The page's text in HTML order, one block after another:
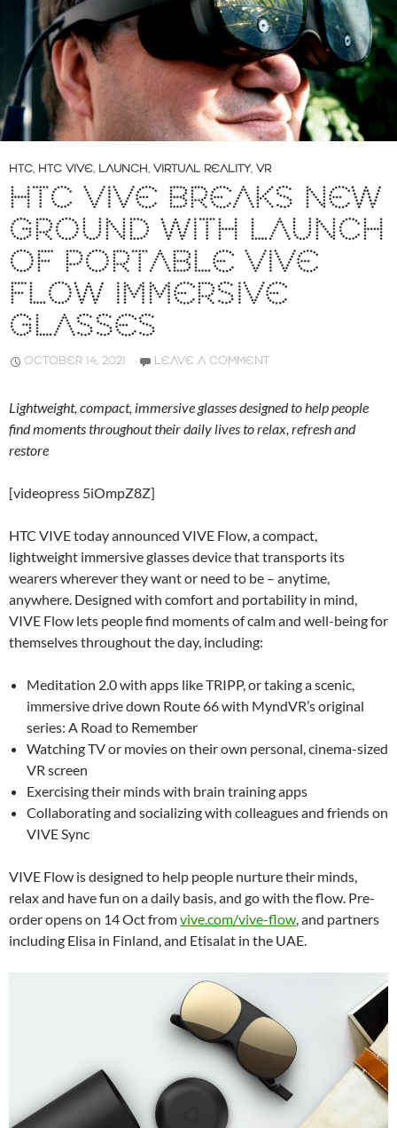
HTC, HTC VIVE, LAUNCH, VIRTUAL REALITY, VR
HTC VIVE BREAKS NEW
GROUND WITH LAUNCH
OF PORTABLE VIVE
FLOW IMMERSIVE
GLASSES
OCTOBER 14, 2021 LEAVE A COMMENT
Lightweight, compact, immersive glasses designed to help people
find moments throughout their daily lives to relax, refresh and
restore
[videopress 5iOmpZ8Z]
HTC VIVE today announced VIVE Flow, a compact,
lightweight immersive glasses device that transports its
wearers wherever they want or need to be – anytime,
anywhere. Designed with comfort and portability in mind,
VIVE Flow lets people find moments of calm and well-being for
themselves throughout the day, including:
Meditation 2.0 with apps like TRIPP, or taking a scenic,
immersive drive down Route 66 with MyndVR’s original
series: A Road to Remember
Watching TV or movies on their own personal, cinema-sized
VR screen
Exercising their minds with brain training apps
Collaborating and socializing with colleagues and friends on
VIVE Sync
VIVE Flow is designed to help people nurture their minds,
relax and have fun on a daily basis, and go with the flow. Pre-
order opens on 14 Oct fromvive.com/vive-flow, and partners
including Elisa in Finland, and Etisalat in the UAE.